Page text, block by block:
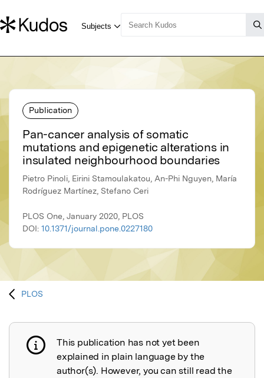
Publication
Pan-cancer analysis of somatic
mutations and epigenetic alterations in
insulated neighbourhood boundaries
Pietro Pinoli, Eirini Stamoulakatou, An-Phi Nguyen, María
Rodríguez Martínez, Stefano Ceri
PLOS One, January 2020, PLOS
DOI: 10.1371/journal.pone.0227180
PLOS
Publication not explained
This publication has not yet been
explained in plain language by the
author(s). However, you can still read the